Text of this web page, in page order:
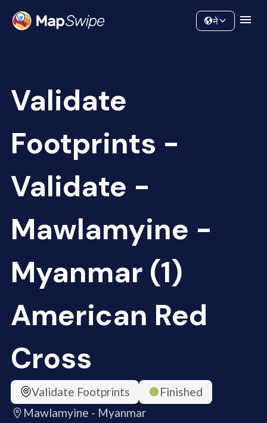
Community
ने
Validate
Footprints -
Validate -
Mawlamyine -
Myanmar (1)
American Red
Cross
Validate Footprints
Finished
Mawlamyine - Myanmar